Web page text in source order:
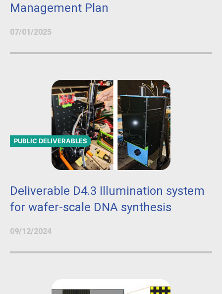
Management Plan
07/01/2025
PUBLIC DELIVERABLES
Deliverable D4.3 Illumination system
for wafer-scale DNA synthesis
09/12/2024